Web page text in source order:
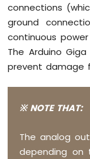
Sensor
Arduino
Giga
R1
WiFi
Water/Liquid
Valve
Giga
WiFi
Controls
connections
ground
continuous
The Arduino
prevent damage
※ NOTE THAT:
The analog
depending on